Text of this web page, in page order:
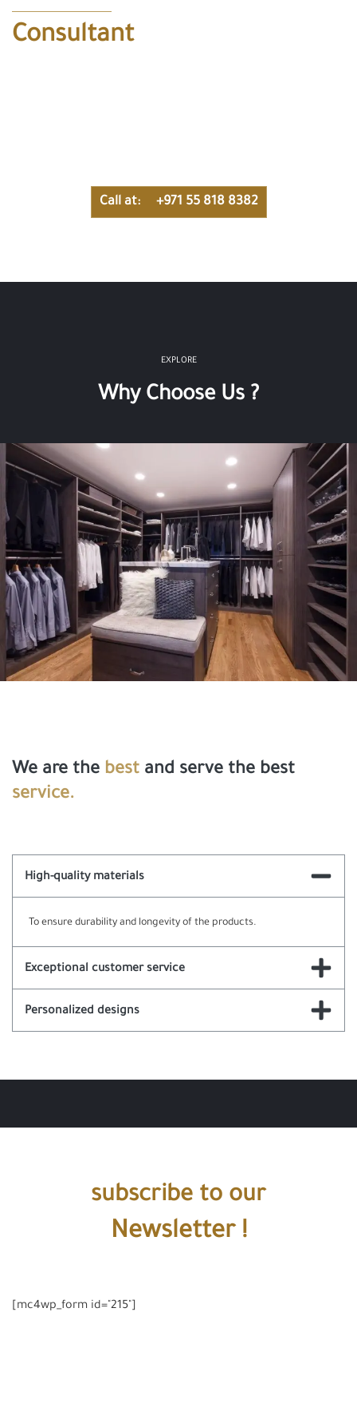
Consultant
Call at: +971 55 818 8382
EXPLORE
Why Choose Us ?
We are the best and serve the best
service.
High-quality materials
To ensure durability and longevity of the products.
Exceptional customer service
Personalized designs
subscribe to our
Newsletter !
[mc4wp_form id="215"]